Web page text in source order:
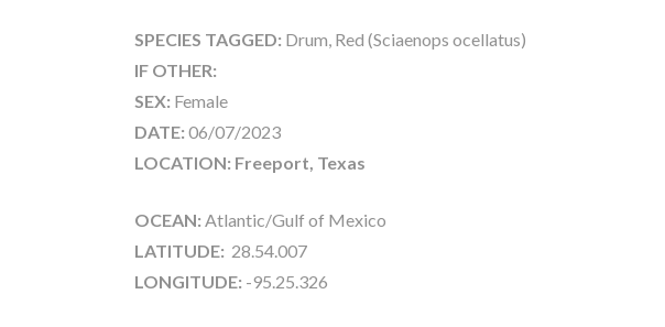
SPECIES TAGGED: Drum, Red (Sciaenops ocellatus)
IF OTHER:
SEX: Female
DATE: 06/07/2023
LOCATION: Freeport, Texas
OCEAN: Atlantic/Gulf of Mexico
LATITUDE: 28.54.007
LONGITUDE: -95.25.326